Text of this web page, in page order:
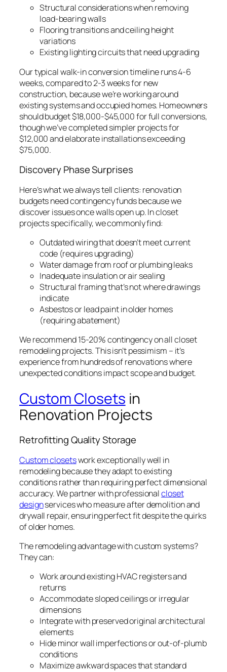
Structural considerations when removing
load-bearing walls
Flooring transitions and ceiling height
variations
Existing lighting circuits that need upgrading
Our typical walk-in conversion timeline runs 4-6
weeks, compared to 2-3 weeks for new
construction, because we’re working around
existing systems and occupied homes. Homeowners
should budget $18,000-$45,000 for full conversions,
though we’ve completed simpler projects for
$12,000 and elaborate installations exceeding
$75,000.
Discovery Phase Surprises
Here’s what we always tell clients: renovation
budgets need contingency funds because we
discover issues once walls open up. In closet
projects specifically, we commonly find:
Outdated wiring that doesn’t meet current
code (requires upgrading)
Water damage from roof or plumbing leaks
Inadequate insulation or air sealing
Structural framing that’s not where drawings
indicate
Asbestos or lead paint in older homes
(requiring abatement)
We recommend 15-20% contingency on all closet
remodeling projects. This isn’t pessimism – it’s
experience from hundreds of renovations where
unexpected conditions impact scope and budget.
Custom Closets in
Renovation Projects
Retrofitting Quality Storage
Custom closetswork exceptionally well in
remodeling because they adapt to existing
conditions rather than requiring perfect dimensional
accuracy. We partner with professionalcloset
designservices who measure after demolition and
drywall repair, ensuring perfect fit despite the quirks
of older homes.
The remodeling advantage with custom systems?
They can:
Work around existing HVAC registers and
returns
Accommodate sloped ceilings or irregular
dimensions
Integrate with preserved original architectural
elements
Hide minor wall imperfections or out-of-plumb
conditions
Maximize awkward spaces that standard